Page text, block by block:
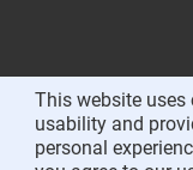
This website uses
usability and
personal